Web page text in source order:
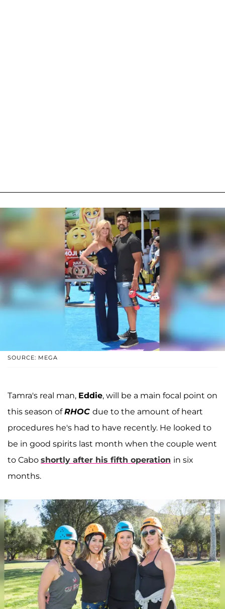
SOURCE: MEGA
Tamra's real man, Eddie, will be a main focal point on
this season ofRHOC due to the amount of heart
procedures he's had to have recently. He looked to
be in good spirits last month when the couple went
to Cabo shortly after his fifth operation in six
months.